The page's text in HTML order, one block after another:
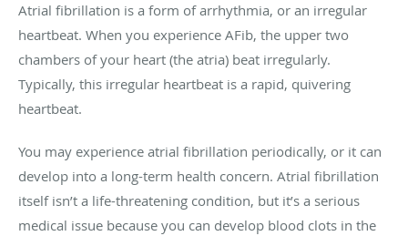
Atrial fibrillation is a form of arrhythmia, or an irregular
heartbeat. When you experience AFib, the upper two
chambers of your heart (the atria) beat irregularly.
Typically, this irregular heartbeat is a rapid, quivering
heartbeat.
You may experience atrial fibrillation periodically, or it can
develop into a long-term health concern. Atrial fibrillation
itself isn’t a life-threatening condition, but it’s a serious
medical issue because you can develop blood clots in the